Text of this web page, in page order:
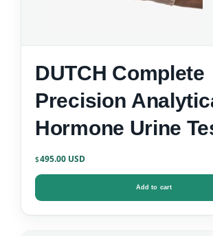
DUTCH Complete
Precision
Hormone Urine
$495.00
Add to cart